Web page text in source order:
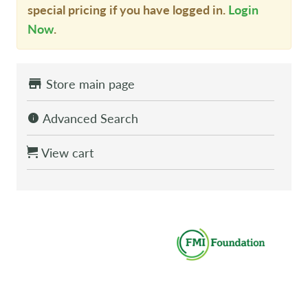
special pricing if you have logged in. Login
Now.
Store main page
Advanced Search
View cart